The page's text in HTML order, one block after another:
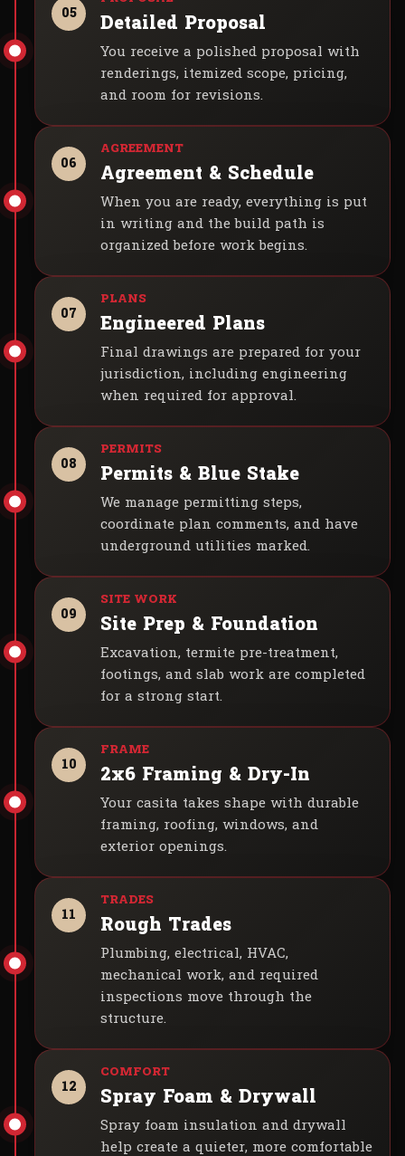
05 Detailed Proposal
You receive a polished proposal with
renderings, itemized scope, pricing,
and room for revisions.
06 Agreement & Schedule
When you are ready, everything is put
in writing and the build path is
organized before work begins.
07 Engineered Plans
Final drawings are prepared for your
jurisdiction, including engineering
when required for approval.
08 Permits & Blue Stake
We manage permitting steps,
coordinate plan comments, and have
underground utilities marked.
09 Site Prep & Foundation
Excavation, termite pre-treatment,
footings, and slab work are completed
for a strong start.
10 2x6 Framing & Dry-In
Your casita takes shape with durable
framing, roofing, windows, and
exterior openings.
11 Rough Trades
Plumbing, electrical, HVAC,
mechanical work, and required
inspections move through the
structure.
12 Spray Foam & Drywall
Spray foam insulation and drywall
help create a quieter, more comfortable